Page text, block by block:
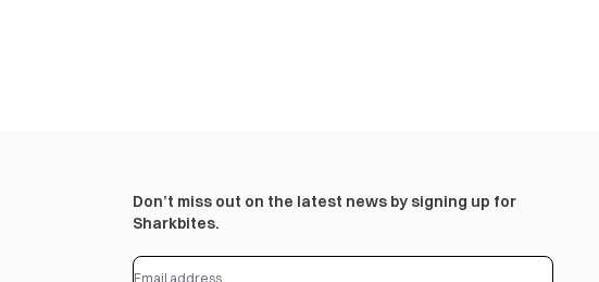
Don’t miss out on the latest news by signing up for
Sharkbites.